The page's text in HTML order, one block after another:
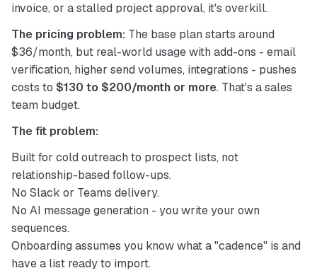
invoice, or a stalled project approval, it's overkill.
The pricing problem: The base plan starts around
$36/month, but real-world usage with add-ons - email
verification, higher send volumes, integrations - pushes
costs to $130 to $200/month or more. That's a sales
team budget.
The fit problem:
Built for cold outreach to prospect lists, not
relationship-based follow-ups.
No Slack or Teams delivery.
No AI message generation - you write your own
sequences.
Onboarding assumes you know what a "cadence" is and
have a list ready to import.